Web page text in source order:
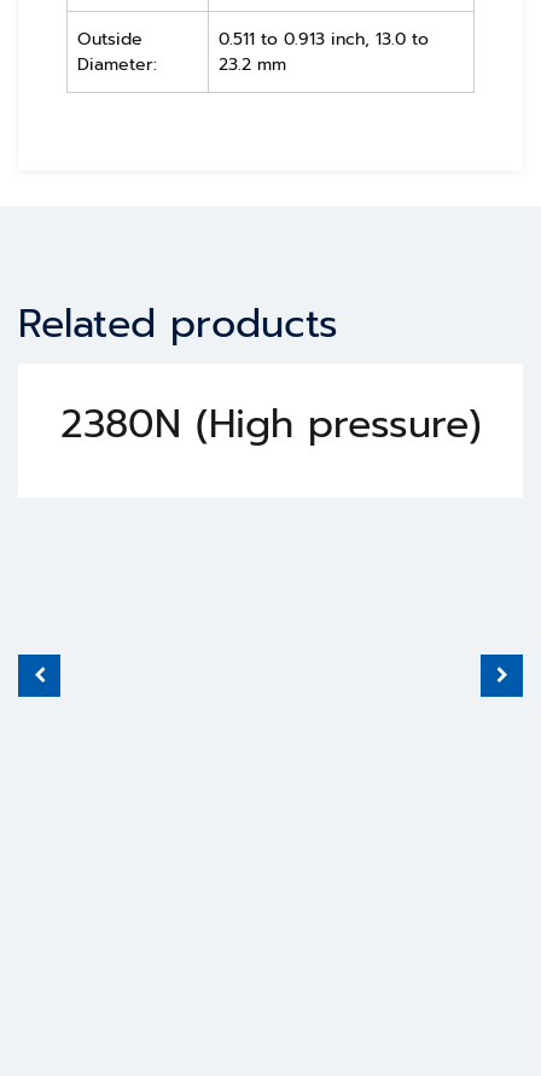
Outside
Diameter:
0.511 to 0.913 inch, 13.0 to
23.2 mm
Related products
2380N (High pressure)